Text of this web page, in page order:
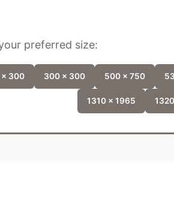
preferred size:
x 300 300 x 300 500 x 750
1310 x 1965